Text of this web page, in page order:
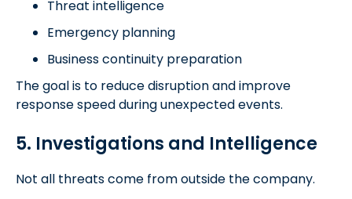
Threat intelligence
Emergency planning
Business continuity preparation
The goal is to reduce disruption and improve
response speed during unexpected events.
5. Investigations and Intelligence
Not all threats come from outside the company.